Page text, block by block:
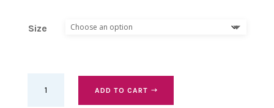
Size
Dance
ADD TO CART